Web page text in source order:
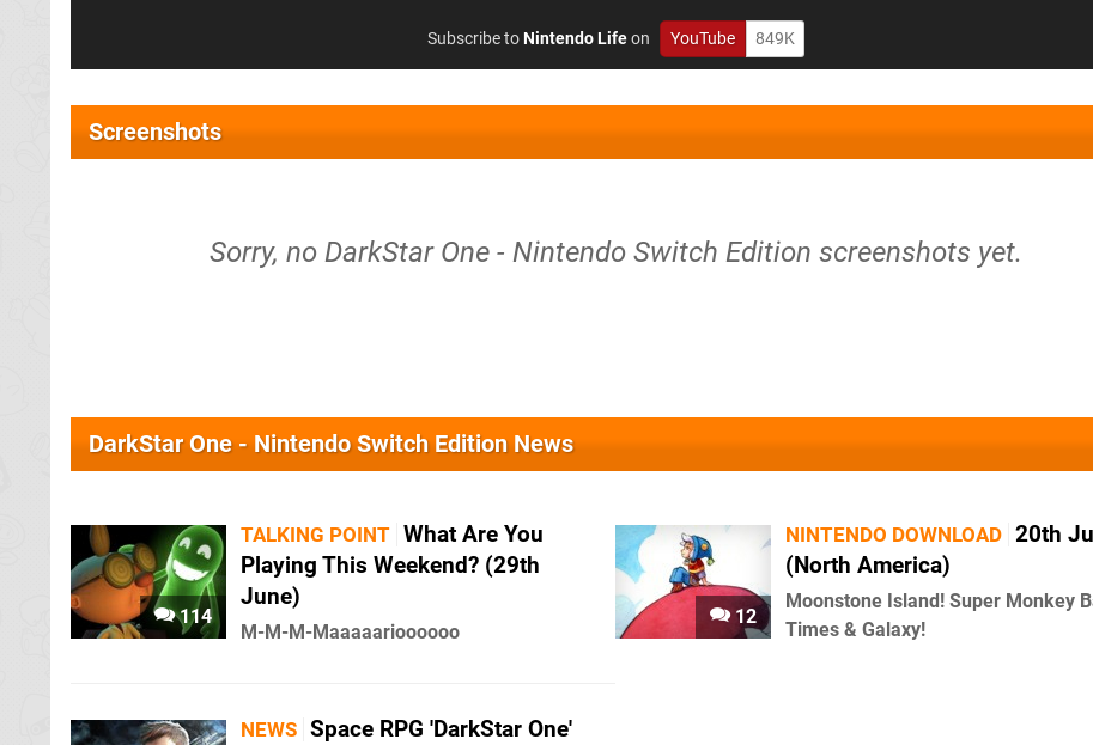
Subscribe toNintendo Lifeon YouTube 849K
Screenshots
Sorry, no DarkStar One - Nintendo Switch Edition screenshots yet.
DarkStar One - Nintendo Switch Edition News
114
TALKING POINT What Are You
Playing This Weekend? (29th
June)
M-M-M-Maaaaarioooooo
12
NINTENDO DOWNLOAD 20th
(North America)
Moonstone Island! Super Monkey
Times & Galaxy!
NEWS Space RPG 'DarkStar One'